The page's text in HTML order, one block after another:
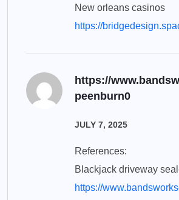
New orleans casinos
https://
https://
peenburn0
JULY 7, 2025
References:
Blackjack driveway
https://